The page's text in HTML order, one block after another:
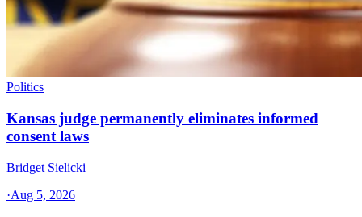
Politics
Kansas judge permanently eliminates informed
consent laws
Bridget Sielicki
·Aug 5, 2026